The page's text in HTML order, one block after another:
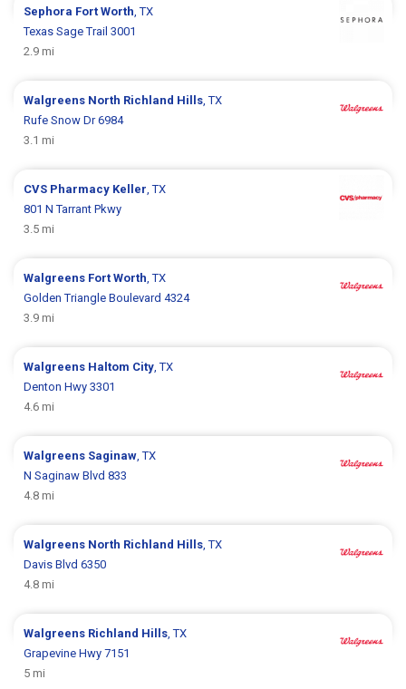
Sephora Fort Worth , TX
Texas Sage Trail 3001
2.9 mi
Walgreens North Richland Hills , TX
Rufe Snow Dr 6984
3.1 mi
CVS Pharmacy Keller , TX
801 N Tarrant Pkwy
3.5 mi
Walgreens Fort Worth , TX
Golden Triangle Boulevard 4324
3.9 mi
Walgreens Haltom City , TX
Denton Hwy 3301
4.6 mi
Walgreens Saginaw , TX
N Saginaw Blvd 833
4.8 mi
Walgreens North Richland Hills , TX
Davis Blvd 6350
4.8 mi
Walgreens Richland Hills , TX
Grapevine Hwy 7151
5 mi